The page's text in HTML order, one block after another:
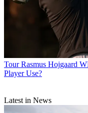
Tour Rasmus Hojgaard
Player Use?
Latest in News